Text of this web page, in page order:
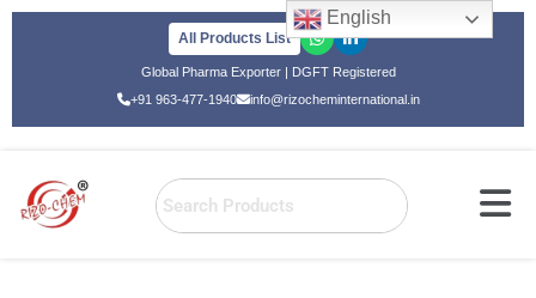
All Products List
Global Pharma Exporter | DGFT Registered
+91 963-477-1940
info@rizocheminternational.in
English